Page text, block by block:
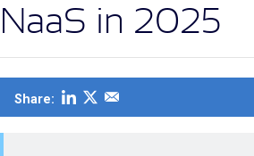
NaaS in 2025
Share: